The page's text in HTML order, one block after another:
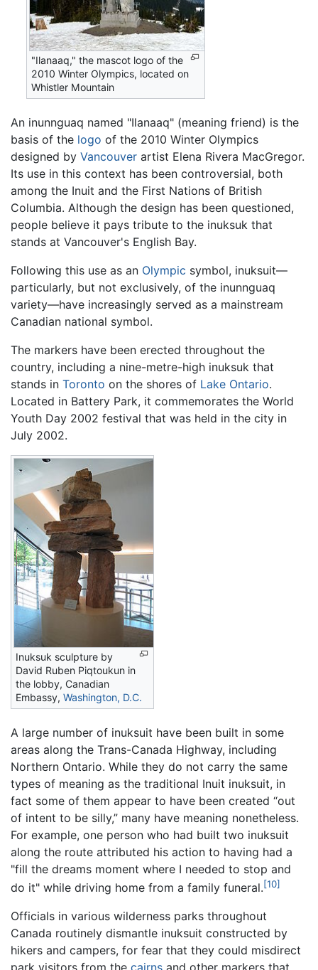
"Ilanaaq," the mascot logo of the
2010 Winter Olympics, located on
Whistler Mountain
An inunnguaq named "Ilanaaq" (meaning friend) is the
basis of the logo of the 2010 Winter Olympics
designed by Vancouver artist Elena Rivera MacGregor.
Its use in this context has been controversial, both
among the Inuit and the First Nations of British
Columbia. Although the design has been questioned,
people believe it pays tribute to the inuksuk that
stands at Vancouver's English Bay.
Following this use as an Olympic symbol, inuksuit—
particularly, but not exclusively, of the inunnguaq
variety—have increasingly served as a mainstream
Canadian national symbol.
The markers have been erected throughout the
country, including a nine-metre-high inuksuk that
stands in Toronto on the shores of Lake Ontario.
Located in Battery Park, it commemorates the World
Youth Day 2002 festival that was held in the city in
July 2002.
Inuksuk sculpture by
David Ruben Piqtoukun in
the lobby, Canadian
Embassy, Washington, D.C.
A large number of inuksuit have been built in some
areas along the Trans-Canada Highway, including
Northern Ontario. While they do not carry the same
types of meaning as the traditional Inuit inuksuit, in
fact some of them appear to have been created “out
of intent to be silly,” many have meaning nonetheless.
For example, one person who had built two inuksuit
along the route attributed his action to having had a
"fill the dreams moment where I needed to stop and
do it" while driving home from a family funeral.[10]
Officials in various wilderness parks throughout
Canada routinely dismantle inuksuit constructed by
hikers and campers, for fear that they could misdirect
park visitors from the cairns and other markers that